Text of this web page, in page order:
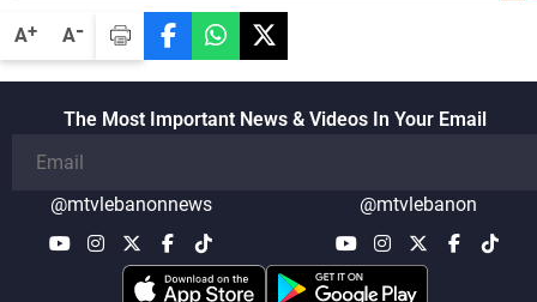
A+ A-
The Most Important News & Videos In Your Email
@mtvlebanonnews @mtvlebanon